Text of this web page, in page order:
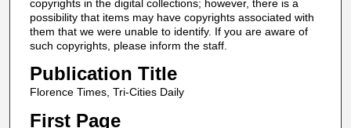
copyrights in the digital collections; however, there is a
possibility that items may have copyrights associated with
them that we were unable to identify. If you are aware of
such copyrights, please inform the staff.
Publication Title
Florence Times, Tri-Cities Daily
First Page